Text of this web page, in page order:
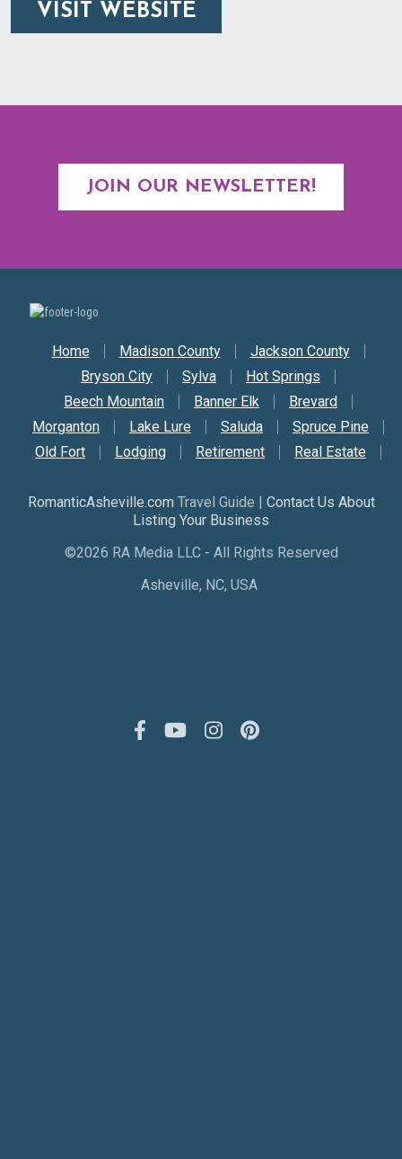
VISIT WEBSITE
JOIN OUR NEWSLETTER!
Secondary Nav
Home Madison County
Jackson County
Bryson City
Sylva
Hot Springs
Beech Mountain
Banner Elk
Brevard
Morganton
Lake Lure Saluda
Spruce Pine
Old Fort
Lodging Retirement Real Estate
RomanticAsheville.com Travel Guide | Contact Us About
Listing Your Business
©2026 RA Media LLC - All Rights Reserved
Asheville, NC, USA